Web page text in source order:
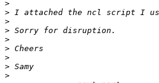
>
>
>
>
>
>
>
>
>